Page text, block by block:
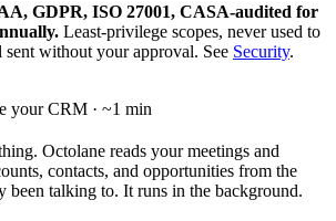
GDPR, ISO 27001, CASA-audited for
Least-privilege scopes, never used to
sent without your approval. See Security.
your CRM · ~1 min
Octolane reads your meetings and
contacts, and opportunities from the
been talking to. It runs in the background.